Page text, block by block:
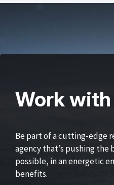
Work with
Be part of a cutting-edge
agency that’s pushing the
possible, in an energetic
benefits.